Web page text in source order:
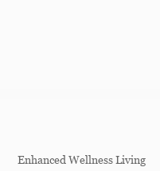
Enhanced Wellness Living